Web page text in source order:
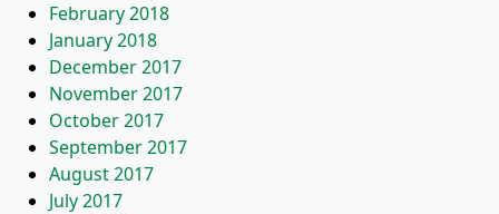
February 2018
January 2018
December 2017
November 2017
October 2017
September 2017
August 2017
July 2017